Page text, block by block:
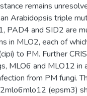
remains
Arabidopsis triple
PAD4 and SID2 are
in MLO2, each of
to PM. Further
MLO6 and MLO12 in
from PM fungi.
(epsm3)